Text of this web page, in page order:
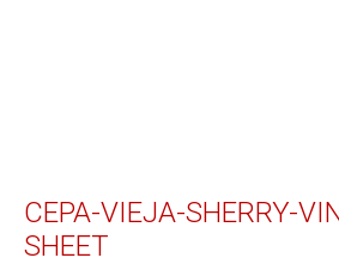
CEPA-VIEJA-SHERRY-
SHEET